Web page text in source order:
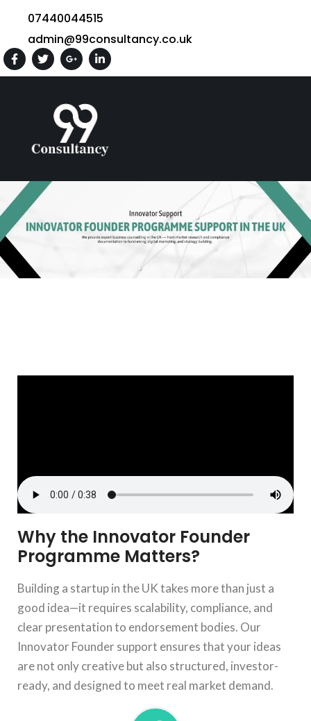
07440044515
admin@99consultancy.co.uk
Why the Innovator Founder
Programme Matters?
Building a startup in the UK takes more than just a
good idea—it requires scalability, compliance, and
clear presentation to endorsement bodies. Our
Innovator Founder support ensures that your ideas
are not only creative but also structured, investor-
ready, and designed to meet real market demand.